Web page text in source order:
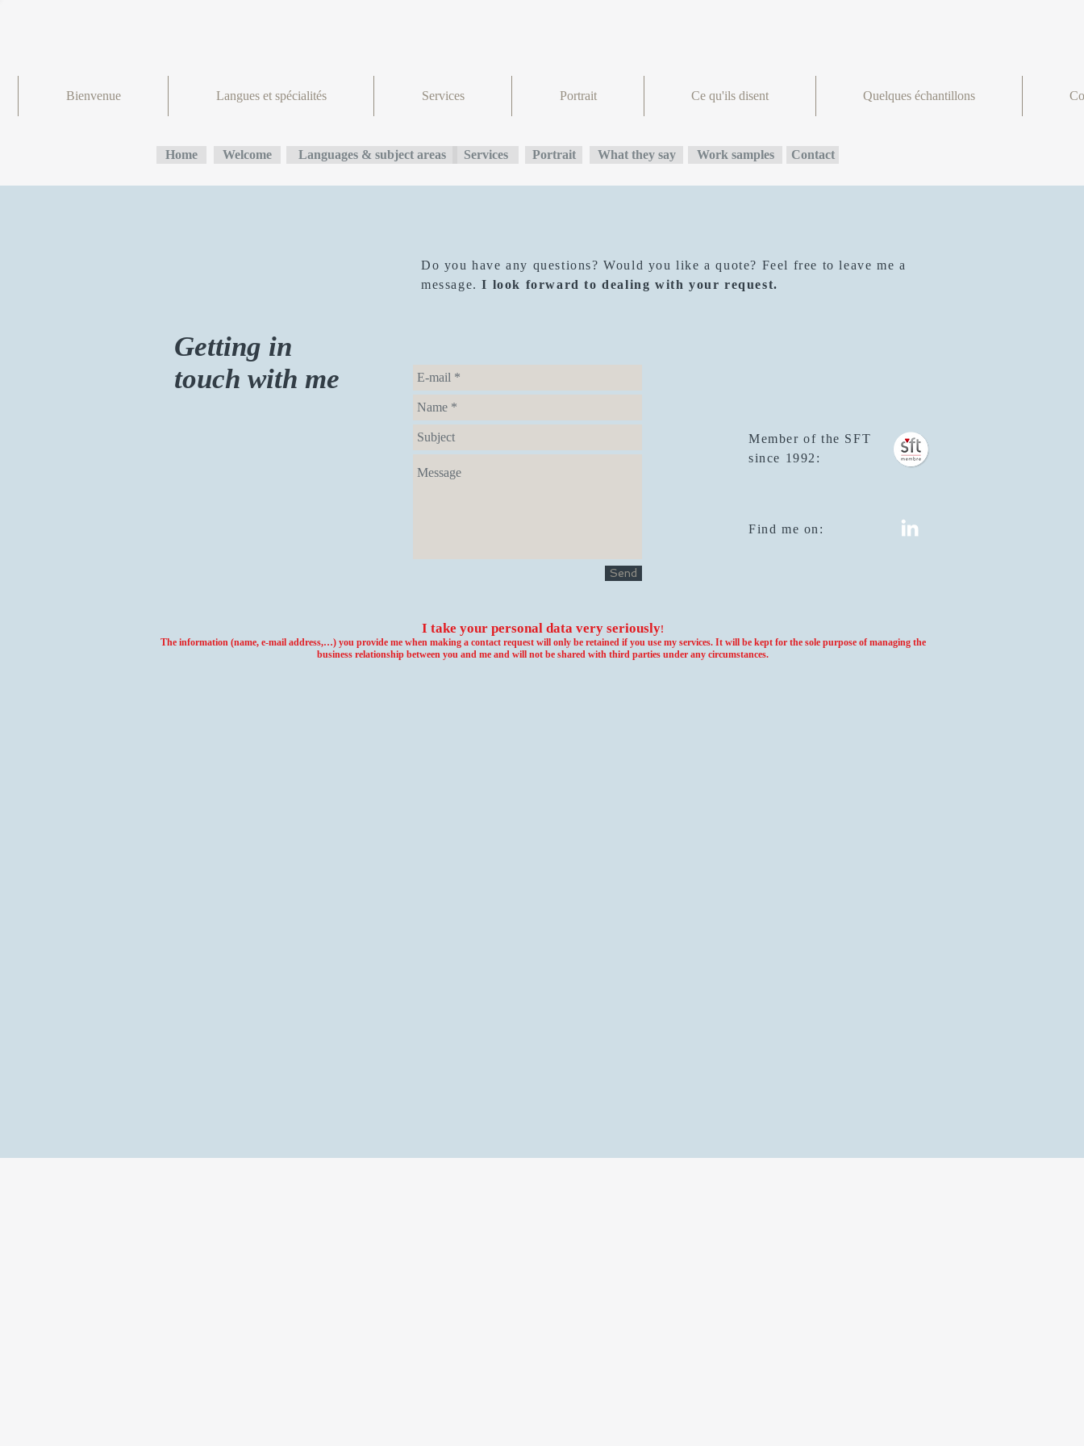
Bienvenue Langues et spécialités Services Portrait Ce qu'ils disent Quelques échantillons
Home Welcome Languages & subject areas Services Portrait What they say Work samples Contact
Do you have any questions? Would you like a quote? Feel free to leave me a
message.I look forward to dealing with your request.
Getting in
touch with me
Send
Member of the SFT
since 1992:
Find me on:
I take your personal data very seriously!
The information (name, e-mail address,…) you provide me when making a contact request will only be retained if you use my services. It will be kept for the sole purpose of managing the
business relationship between you and me and will not be shared with third parties under any circumstances.